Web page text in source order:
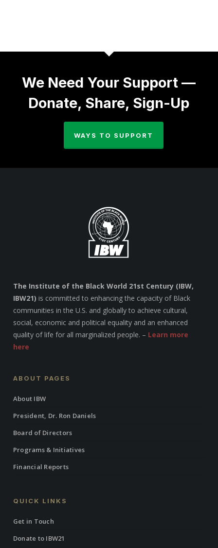
We Need Your Support —
Donate, Share, Sign-Up
WAYS TO SUPPORT
The Institute of the Black World 21st Century (IBW,
IBW21) is committed to enhancing the capacity of Black
communities in the U.S. and globally to achieve cultural,
social, economic and political equality and an enhanced
quality of life for all marginalized people. – Learn more
here
ABOUT PAGES
About IBW
President, Dr. Ron Daniels
Board of Directors
Programs & Initiatives
Financial Reports
QUICK LINKS
Get in Touch
Donate to IBW21